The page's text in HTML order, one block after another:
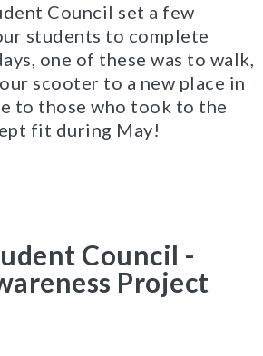
Council set a few
students to complete
one of these was to walk,
scooter to a new place in
to those who took to the
fit during May!
Council -
Project